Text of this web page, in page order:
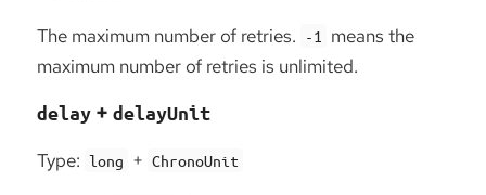
The maximum number of retries. -1
means the
maximum number of retries is unlimited.
delay + delayUnit
Type: long + ChronoUnit